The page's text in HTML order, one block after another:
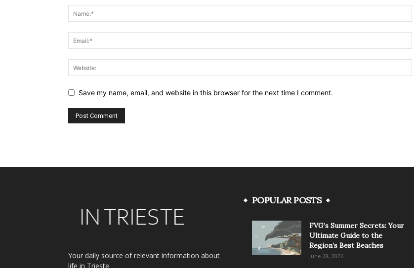
Save my name, email, and website in this browser for the next time I comment.
Your daily source of relevant information about
life in Trieste.
POPULAR POSTS
FVG’s Summer Secrets: Your
Ultimate Guide to the
Region’s Best Beaches
June 28, 2026